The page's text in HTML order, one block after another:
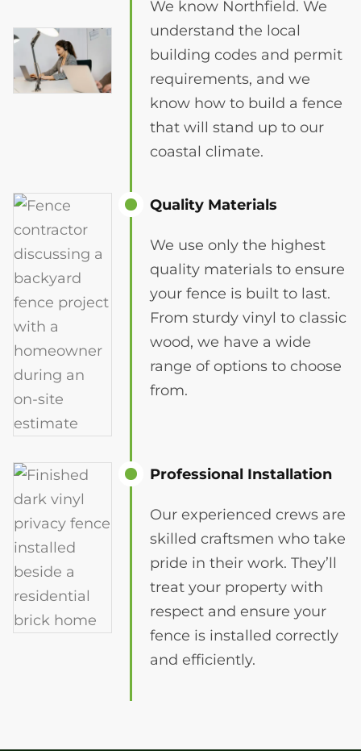
We know Northfield. We
understand the local
building codes and permit
requirements, and we
know how to build a fence
that will stand up to our
coastal climate.
Quality Materials
We use only the highest
quality materials to ensure
your fence is built to last.
From sturdy vinyl to classic
wood, we have a wide
range of options to choose
from.
Professional Installation
Our experienced crews are
skilled craftsmen who take
pride in their work. They’ll
treat your property with
respect and ensure your
fence is installed correctly
and efficiently.